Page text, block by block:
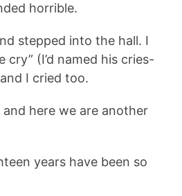
horrible.
stepped into the hall. I
cry” (I’d named his cries-
I cried too.
here we are another
years have been so